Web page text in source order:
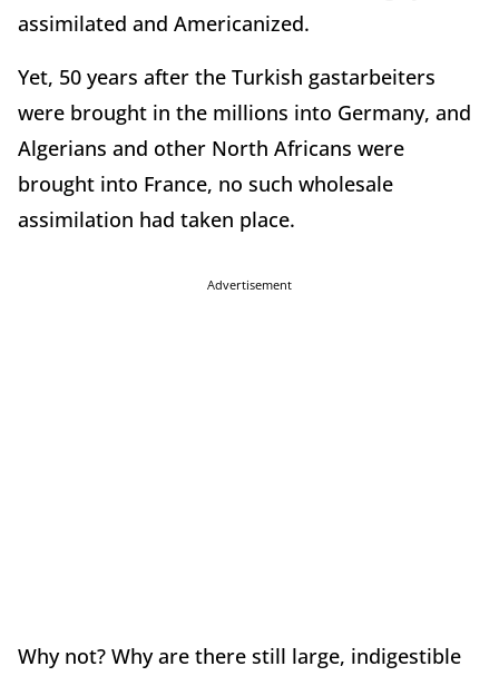
assimilated and Americanized.
Yet, 50 years after the Turkish gastarbeiters
were brought in the millions into Germany, and
Algerians and other North Africans were
brought into France, no such wholesale
assimilation had taken place.
Advertisement
Why not? Why are there still large, indigestible